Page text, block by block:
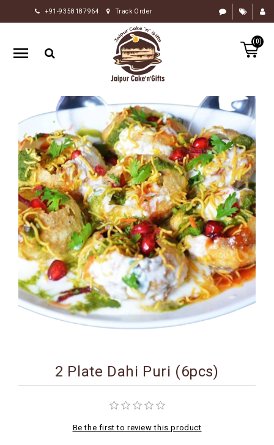
+91-9358187964 Track Order
(0)
HOME
RAKHI
GIFTS
FLOWERS
CHOCOLATE
GIFTS
BY
OCCASION
PERSONALIZE
GIFTS
INDIAN
SWEETS
BIRTHDAY
COMBO
2 Plate Dahi Puri (6pcs)
Be the first to review this product